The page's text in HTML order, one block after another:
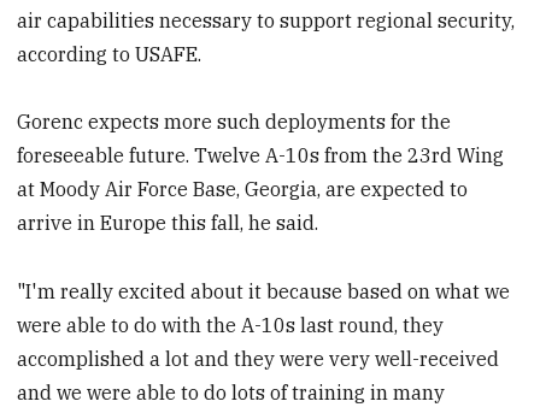
air capabilities necessary to support regional security,
according to USAFE.
Gorenc expects more such deployments for the
foreseeable future. Twelve A-10s from the 23rd Wing
at Moody Air Force Base, Georgia, are expected to
arrive in Europe this fall, he said.
"I'm really excited about it because based on what we
were able to do with the A-10s last round, they
accomplished a lot and they were very well-received
and we were able to do lots of training in many